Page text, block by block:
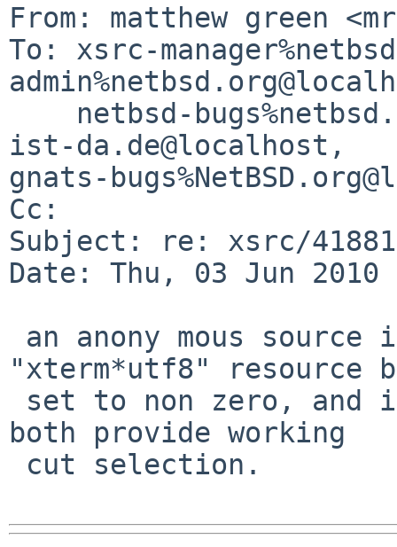
From: matthew green
To: xsrc-
ist-da.de@localhost,
gnats-
Cc:
Subject: re: xsrc/
Date: Thu, 03 Jun 2010
"xterm*utf8" resource
both provide working